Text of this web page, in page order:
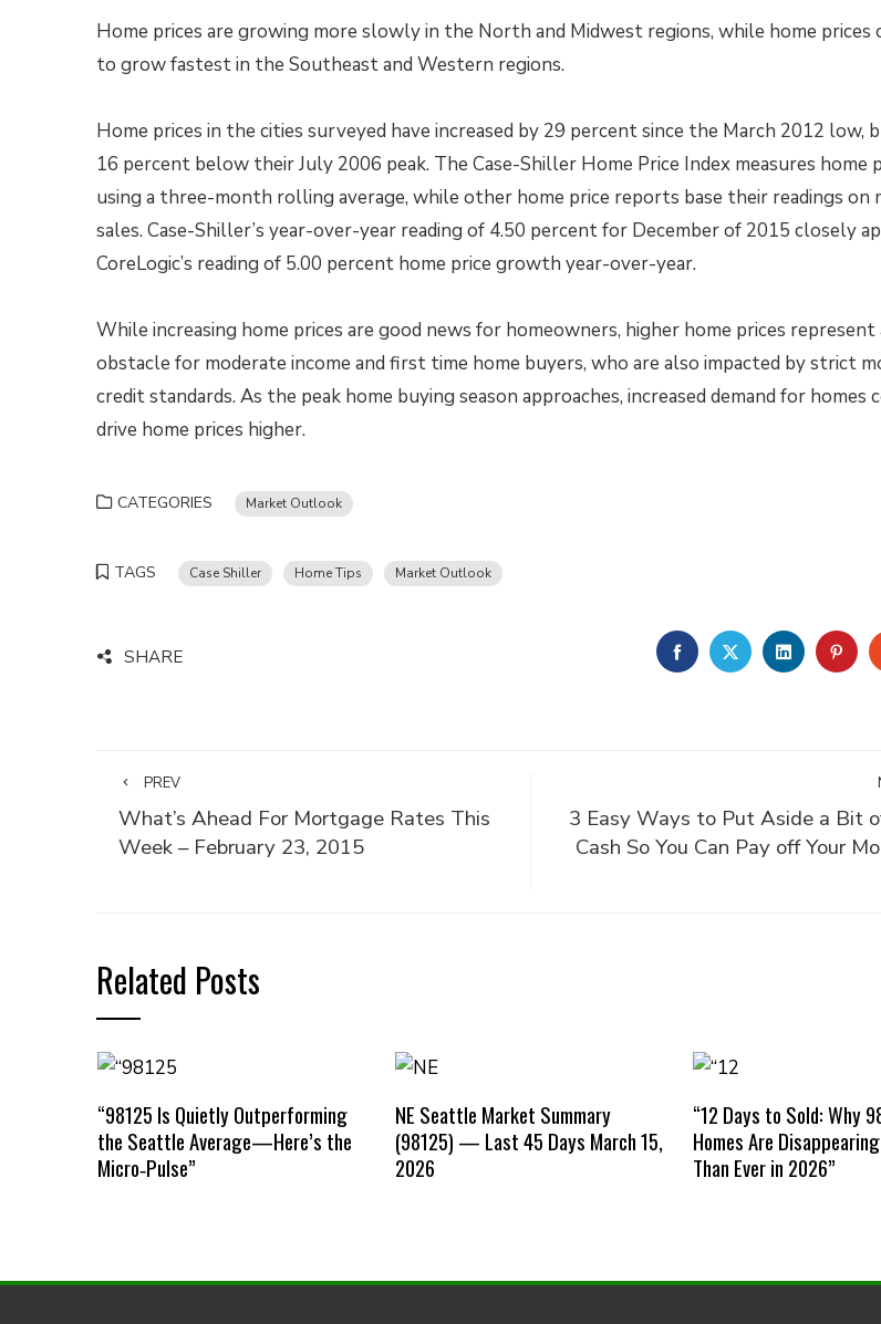
Home prices are growing more slowly in the North and Midwest regions, while home prices
to grow fastest in the Southeast and Western regions.
Home prices in the cities surveyed have increased by 29 percent since the March 2012 low,
16 percent below their July 2006 peak. The Case-Shiller Home Price Index measures home
using a three-month rolling average, while other home price reports base their readings on
sales. Case-Shiller’s year-over-year reading of 4.50 percent for December of 2015 closely
CoreLogic’s reading of 5.00 percent home price growth year-over-year.
While increasing home prices are good news for homeowners, higher home prices represent
obstacle for moderate income and first time home buyers, who are also impacted by strict
credit standards. As the peak home buying season approaches, increased demand for homes
drive home prices higher.
CATEGORIES Market Outlook
TAGS Case Shiller Home Tips Market Outlook
SHARE FACEBOOKTWITTERLINKEDIN
PREV
What’s Ahead For Mortgage Rates This
Week – February 23, 2015
3 Easy Ways to Put Aside a Bit
Cash So You Can Pay off Your
Related Posts
“98125 Is Quietly Outperforming
the Seattle Average—Here’s the
Micro‑Pulse”
NE Seattle Market Summary
(98125) — Last 45 Days March 15,
2026
“12 Days to Sold: Why
Homes Are
Than Ever in 2026”